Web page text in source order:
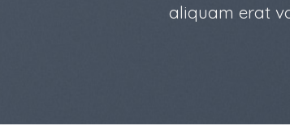
aliquam erat